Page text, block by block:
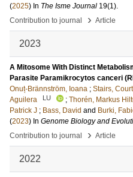
(2025) In The Isme Journal 19(1).
Contribution to journal
› Article
2023
A Mitosome With Distinct
Parasite Paramikrocytos canceri
Onuț-Brännström, Ioana ; Stairs,
Aguilera
LU ; Thorén, Markus
Patrick J ; Bass, David and Burki,
(2023) In Genome Biology and
Contribution to journal
› Article
2022